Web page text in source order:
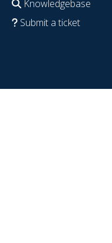
Knowledgebase
Submit a ticket